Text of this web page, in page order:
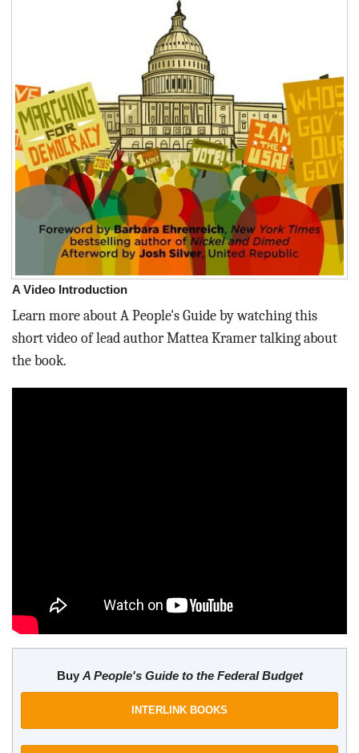
A Video Introduction
Learn more about A People's Guide by watching this
short video of lead author Mattea Kramer talking about
the book.
Buy A People's Guide to the Federal Budget
INTERLINK BOOKS